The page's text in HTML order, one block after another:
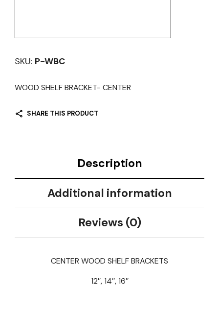
SKU: P-WBC
WOOD SHELF BRACKET- CENTER
SHARE THIS PRODUCT
Description
Additional information
Reviews (0)
CENTER WOOD SHELF BRACKETS
12″, 14″, 16″